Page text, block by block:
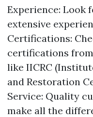
Experience: Look
extensive
Certifications:
certifications
like IICRC
and Restoration
Service: Quality
make all the